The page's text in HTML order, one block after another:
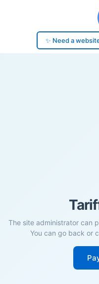
✨ Need a
The site administrator can
You can go back or